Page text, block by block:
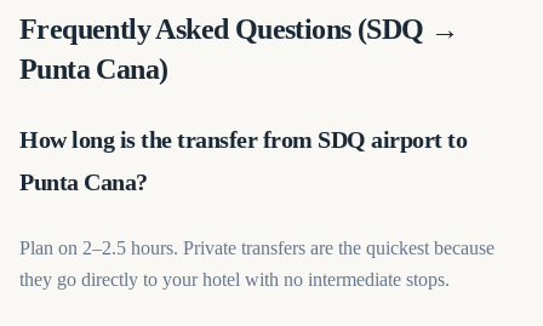
Frequently Asked Questions (SDQ →
Punta Cana)
How long is the transfer from SDQ airport to
Punta Cana?
Plan on 2–2.5 hours. Private transfers are the quickest because
they go directly to your hotel with no intermediate stops.